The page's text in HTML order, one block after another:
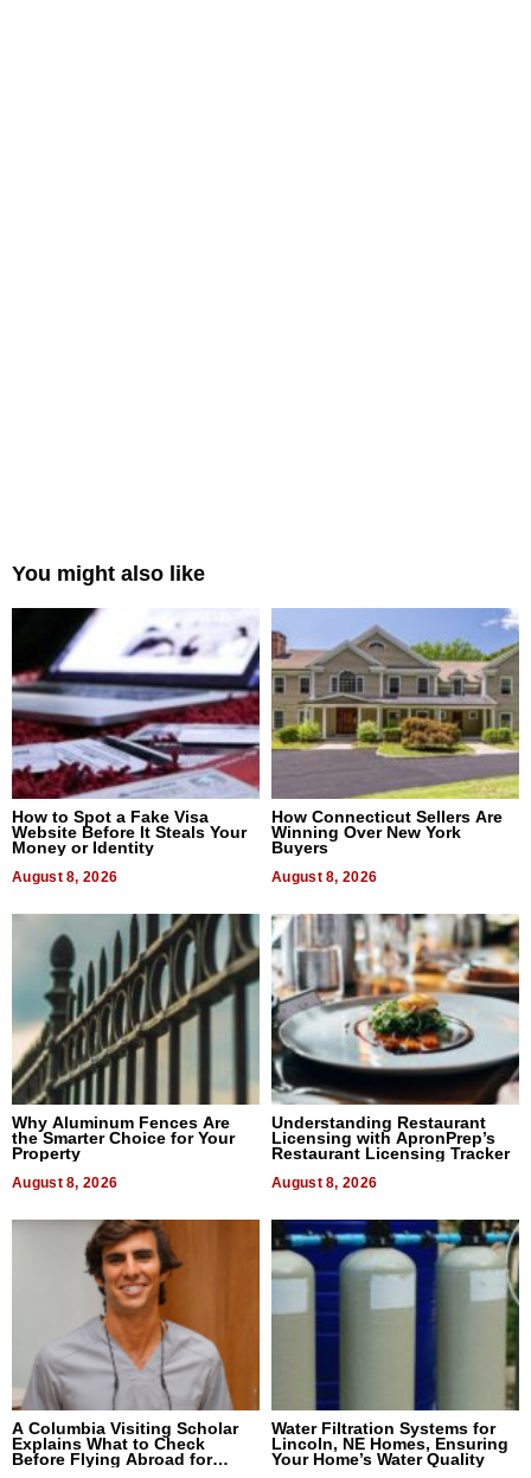
You might also like
How to Spot a Fake Visa
Website Before It Steals Your
Money or Identity
August 8, 2026
How Connecticut Sellers Are
Winning Over New York
Buyers
August 8, 2026
Why Aluminum Fences Are
the Smarter Choice for Your
Property
August 8, 2026
Understanding Restaurant
Licensing with ApronPrep’s
Restaurant Licensing Tracker
August 8, 2026
A Columbia Visiting Scholar
Explains What to Check
Before Flying Abroad for
Water Filtration Systems for
Lincoln, NE Homes, Ensuring
Your Home’s Water Quality